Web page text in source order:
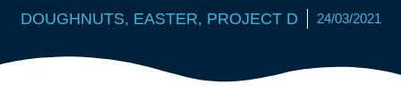
DOUGHNUTS, EASTER, PROJECT D 24/03/2021